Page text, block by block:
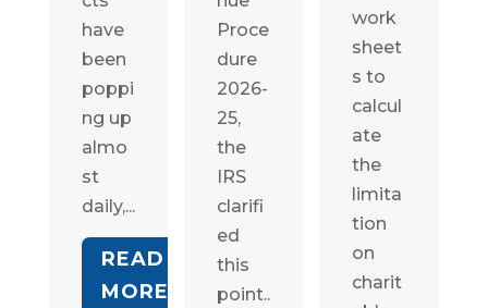
have
been
poppi
ng up
almo
st
daily,...
READ
MORE
Proce
dure
2026-
25,
the
IRS
clarifi
ed
this
point..
work
sheet
s to
calcul
ate
the
limita
tion
on
charit